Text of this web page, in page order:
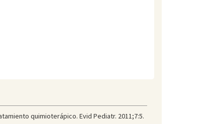
quimioterápico. Evid Pediatr. 2011;7:5.